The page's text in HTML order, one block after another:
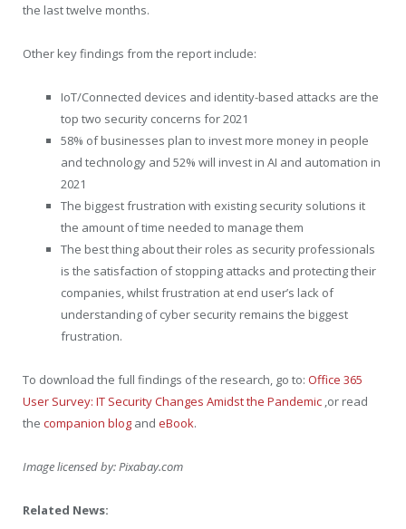
the last twelve months.
Other key findings from the report include:
IoT/Connected devices and identity-based attacks are the
top two security concerns for 2021
58% of businesses plan to invest more money in people
and technology and 52% will invest in AI and automation in
2021
The biggest frustration with existing security solutions it
the amount of time needed to manage them
The best thing about their roles as security professionals
is the satisfaction of stopping attacks and protecting their
companies, whilst frustration at end user’s lack of
understanding of cyber security remains the biggest
frustration.
To download the full findings of the research, go to: Office 365
User Survey: IT Security Changes Amidst the Pandemic ,or read
the companion blog and eBook.
Image licensed by:Pixabay.com
Related News: